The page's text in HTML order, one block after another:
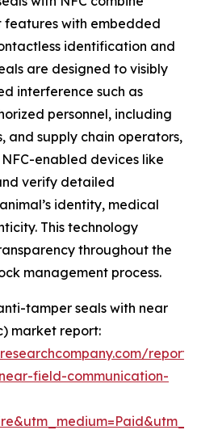
with embedded
identification and
are designed to visibly
interference such as
personnel, including
and supply chain operators,
enabled devices like
verify detailed
identity, medical
This technology
throughout the
management process.
tamper seals with near
market report:
field-communication-